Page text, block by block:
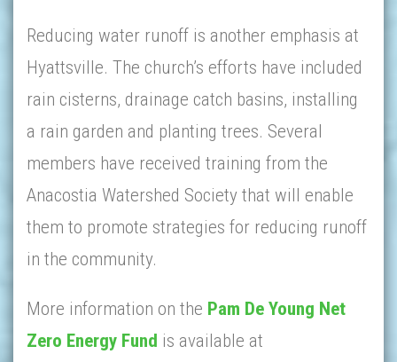
Reducing water runoff is another emphasis at
Hyattsville. The church’s efforts have included
rain cisterns, drainage catch basins, installing
a rain garden and planting trees. Several
members have received training from the
Anacostia Watershed Society that will enable
them to promote strategies for reducing runoff
in the community.
More information on the Pam De Young Net
Zero Energy Fund is available at